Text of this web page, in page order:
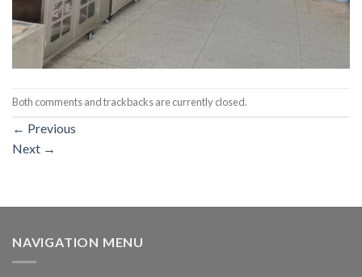
Both comments and trackbacks are currently closed.
← Previous
Next →
NAVIGATION MENU